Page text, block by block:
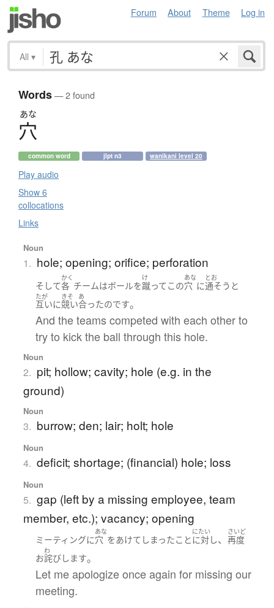
Forum About Theme Log in
All ▾
Words— 2 found
あな
穴
common word jlpt n3 wanikani level 20
Play audio
Show 6
collocations
Links
Noun
1. hole; opening; orifice; perforation
そして
かく
各 チームはボールを
け
蹴ってこの
あな
穴 に
とお
通そうと
たが
互いに
きそ
競い
あ
合ったのです。
And the teams competed with each other to
try to kick the ball through this hole.
Noun
2. pit; hollow; cavity; hole (e.g. in the
ground)
Noun
3. burrow; den; lair; holt; hole
Noun
4. deficit; shortage; (financial) hole; loss
Noun
5. gap (left by a missing employee, team
member, etc.); vacancy; opening
ミーティングに
あな
穴 をあけて しまったこと
にたい
に対し、
さいど
再度
お
わ
詫びします。
Let me apologize once again for missing our
meeting.